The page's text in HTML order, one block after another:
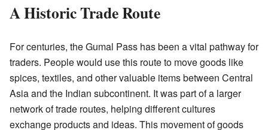
A Historic Trade Route
For centuries, the Gumal Pass has been a vital pathway for
traders. People would use this route to move goods like
spices, textiles, and other valuable items between Central
Asia and the Indian subcontinent. It was part of a larger
network of trade routes, helping different cultures
exchange products and ideas. This movement of goods